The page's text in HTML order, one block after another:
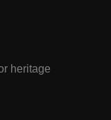
heritage